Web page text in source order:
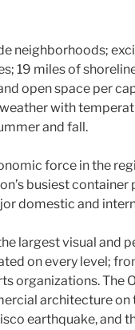
neighborhoods;
19 miles of
open space per
with
and fall.
force in the
busiest container
domestic and
largest visual and
on every level;
organizations. The
architecture on
earthquake, and